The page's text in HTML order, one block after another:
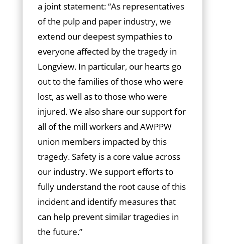
a joint statement: “As representatives
of the pulp and paper industry, we
extend our deepest sympathies to
everyone affected by the tragedy in
Longview. In particular, our hearts go
out to the families of those who were
lost, as well as to those who were
injured. We also share our support for
all of the mill workers and AWPPW
union members impacted by this
tragedy. Safety is a core value across
our industry. We support efforts to
fully understand the root cause of this
incident and identify measures that
can help prevent similar tragedies in
the future.”